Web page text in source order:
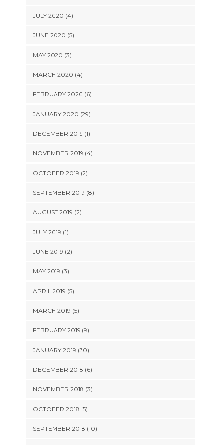
JULY 2020 (4)
JUNE 2020 (5)
MAY 2020 (3)
MARCH 2020 (4)
FEBRUARY 2020 (6)
JANUARY 2020 (29)
DECEMBER 2019 (1)
NOVEMBER 2019 (4)
OCTOBER 2019 (2)
SEPTEMBER 2019 (8)
AUGUST 2019 (2)
JULY 2019 (1)
JUNE 2019 (2)
MAY 2019 (3)
APRIL 2019 (5)
MARCH 2019 (5)
FEBRUARY 2019 (9)
JANUARY 2019 (30)
DECEMBER 2018 (6)
NOVEMBER 2018 (3)
OCTOBER 2018 (5)
SEPTEMBER 2018 (10)